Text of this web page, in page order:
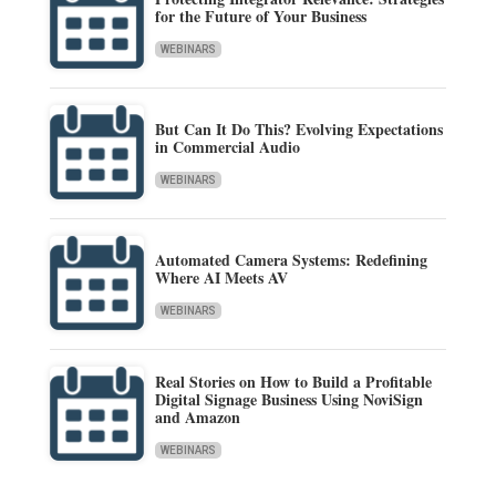
for the Future of Your Business
WEBINARS
But Can It Do This? Evolving Expectations
in Commercial Audio
WEBINARS
Automated Camera Systems: Redefining
Where AI Meets AV
WEBINARS
Real Stories on How to Build a Profitable
Digital Signage Business Using NoviSign
and Amazon
WEBINARS